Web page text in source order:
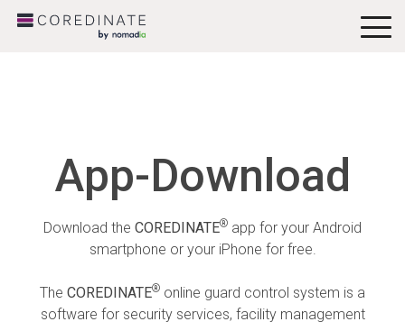
App-Download
Download the COREDINATE® app for your Android
smartphone or your iPhone for free.
The COREDINATE® online guard control system is a
software for security services, facility management